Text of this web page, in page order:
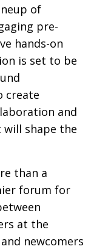
of
pre-
hands-on
is set to be
create
and
shape the
than a
forum for
at the
newcomers